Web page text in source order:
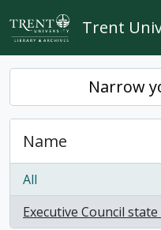
Skip to main content
Trent
Narrow
Name
All
Executive Council
, 1 results